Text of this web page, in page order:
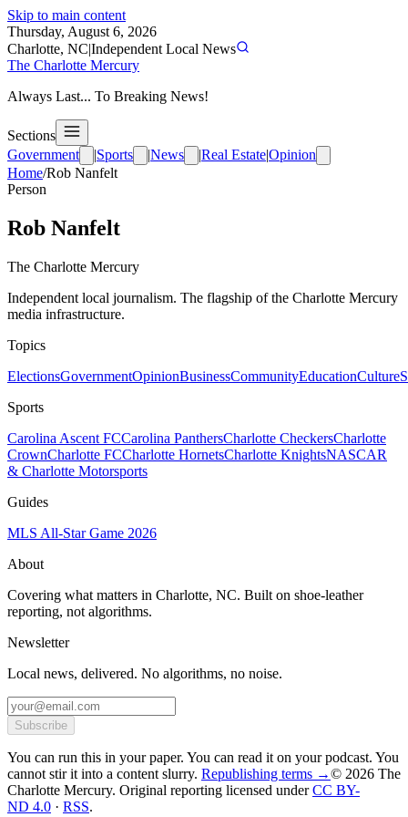
Skip to main content
Thursday, August 6, 2026
Charlotte, NC|Independent Local News
The Charlotte Mercury
Always Last... To Breaking News!
Sections
Government
|Sports |News |Real Estate|Opinion
Home/Rob Nanfelt
Person
Rob Nanfelt
The Charlotte Mercury
Independent local journalism. The flagship of the Charlotte Mercury
media infrastructure.
Topics
ElectionsGovernmentOpinionBusinessCommunityEducationCulture
Sports
Carolina Ascent FCCarolina PanthersCharlotte CheckersCharlotte
CrownCharlotte FCCharlotte HornetsCharlotte KnightsNASCAR
& Charlotte Motorsports
Guides
MLS All-Star Game 2026
About
Covering what matters in Charlotte, NC. Built on shoe-leather
reporting, not algorithms.
Newsletter
Local news, delivered. No algorithms, no noise.
Subscribe
You can run this in your paper. You can read it on your podcast. You
cannot stir it into a content slurry. Republishing terms →© 2026 The
Charlotte Mercury. Original reporting licensed under CC BY-
ND 4.0 · RSS.